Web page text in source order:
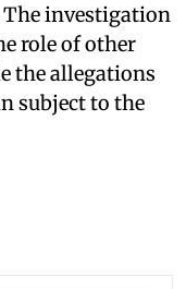
investigation
role of other
the allegations
subject to the